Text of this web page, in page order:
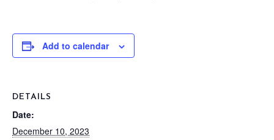
Add to calendar
DETAILS
Date:
December 10, 2023